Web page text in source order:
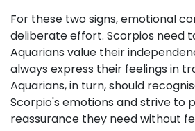
For these two signs, emotional
deliberate effort. Scorpios need
Aquarians value their
always express their feelings in
Aquarians, in turn, should
Scorpio's emotions and strive to
reassurance they need without